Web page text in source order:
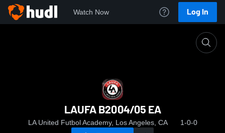
Watch Now Log In
LAUFA B2004/05 EA
LA United Futbol Academy, Los Angeles, CA 1-0-0